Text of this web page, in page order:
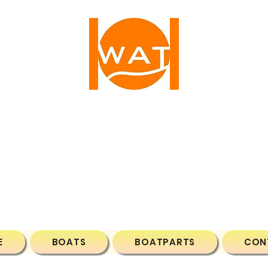
BOATS BOATPARTS